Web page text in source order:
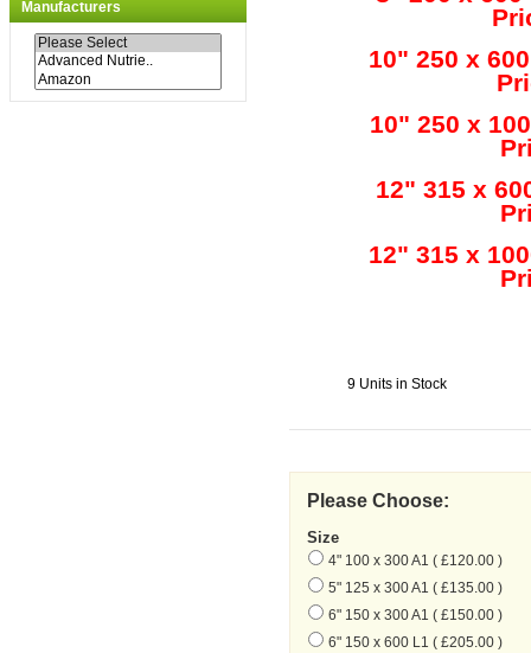
Manufacturers
10" 250 x
10" 250 x
12" 315 x
12" 315 x
9 Units in Stock
Please Choose:
Size
4" 100 x 300 A1 ( £120.00 )
5" 125 x 300 A1 ( £135.00 )
6" 150 x 300 A1 ( £150.00 )
6" 150 x 600 L1 ( £205.00 )